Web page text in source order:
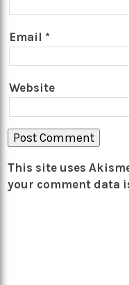
Email *
Website
This site uses
your comment data